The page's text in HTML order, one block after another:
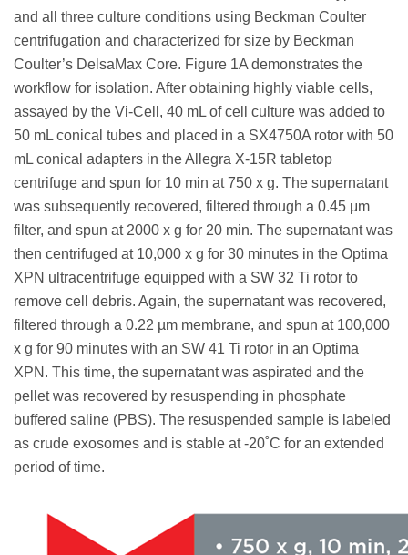
and all three culture conditions using Beckman Coulter
centrifugation and characterized for size by Beckman
Coulter’s DelsaMax Core. Figure 1A demonstrates the
workflow for isolation. After obtaining highly viable cells,
assayed by the Vi-Cell, 40 mL of cell culture was added to
50 mL conical tubes and placed in a SX4750A rotor with 50
mL conical adapters in the Allegra X-15R tabletop
centrifuge and spun for 10 min at 750 x g. The supernatant
was subsequently recovered, filtered through a 0.45 μm
filter, and spun at 2000 x g for 20 min. The supernatant was
then centrifuged at 10,000 x g for 30 minutes in the Optima
XPN ultracentrifuge equipped with a SW 32 Ti rotor to
remove cell debris. Again, the supernatant was recovered,
filtered through a 0.22 µm membrane, and spun at 100,000
x g for 90 minutes with an SW 41 Ti rotor in an Optima
XPN. This time, the supernatant was aspirated and the
pellet was recovered by resuspending in phosphate
buffered saline (PBS). The resuspended sample is labeled
as crude exosomes and is stable at -20˚C for an extended
period of time.